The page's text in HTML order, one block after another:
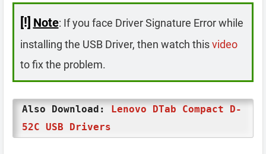
[!] Note: If you face Driver Signature Error while
installing the USB Driver, then watch thisvideo
to fix the problem.
Also Download: Lenovo DTab Compact D-
52C USB Drivers